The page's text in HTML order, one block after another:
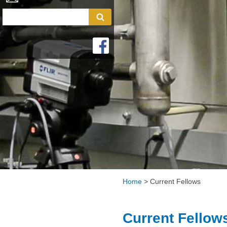
Home > Current Fellows
Current